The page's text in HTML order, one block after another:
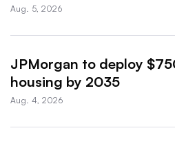
Aug. 5, 2026
JPMorgan to deploy
housing by 2035
Aug. 4, 2026